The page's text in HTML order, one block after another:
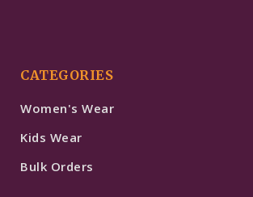
CATEGORIES
Women's Wear
Kids Wear
Bulk Orders